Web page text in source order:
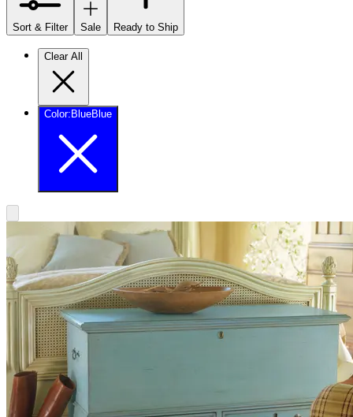
Sort & Filter Sale Ready to Ship
Clear All
Color: BlueBlue